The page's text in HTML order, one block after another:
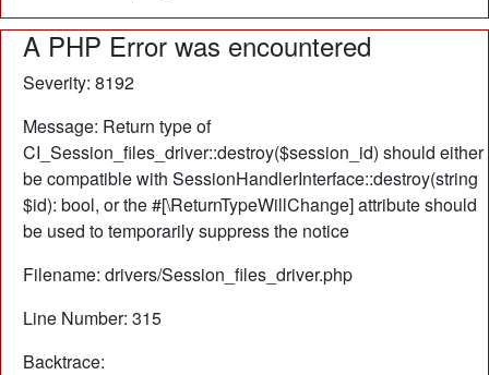
A PHP Error was encountered
Severity: 8192
Message: Return type of
CI_Session_files_driver::destroy($session_id) should either
be compatible with SessionHandlerInterface::destroy(string
$id): bool, or the #[\ReturnTypeWillChange] attribute should
be used to temporarily suppress the notice
Filename: drivers/Session_files_driver.php
Line Number: 315
Backtrace: